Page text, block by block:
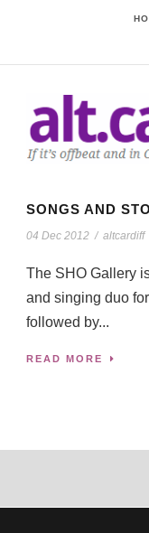
SONGS AND
04 Dec 2012 / altcardiff
The SHO Gallery
and singing duo
followed by...
READ MORE